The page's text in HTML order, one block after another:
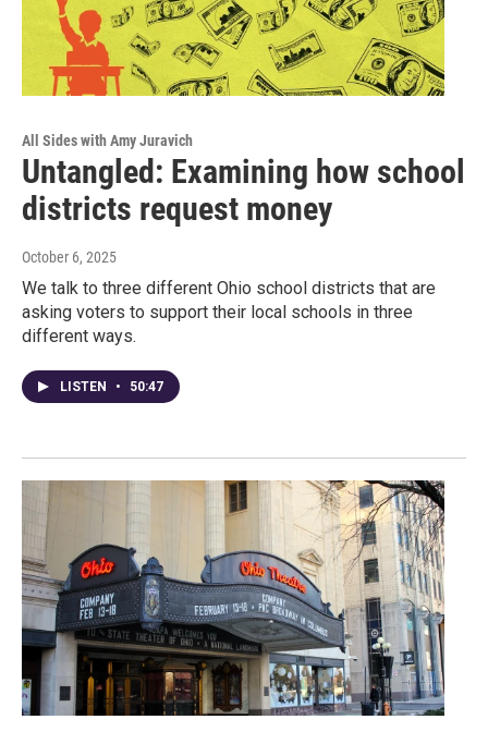
All Sides with Amy Juravich
Untangled: Examining how school
districts request money
October 6, 2025
We talk to three different Ohio school districts that are
asking voters to support their local schools in three
different ways.
LISTEN • 50:47